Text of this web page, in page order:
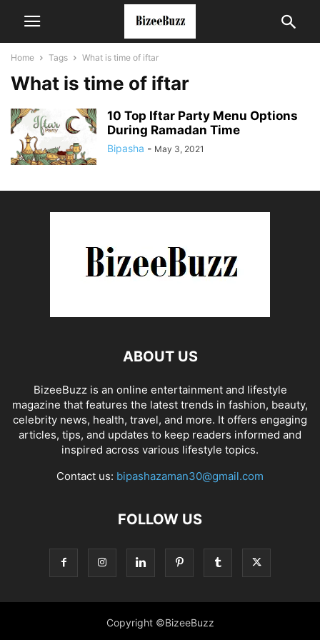
Home Tags What is time of iftar
What is time of iftar
10 Top Iftar Party Menu Options
During Ramadan Time
Bipasha - May 3, 2021
ABOUT US
BizeeBuzz is an online entertainment and lifestyle
magazine that features the latest trends in fashion, beauty,
celebrity news, health, travel, and more. It offers engaging
articles, tips, and updates to keep readers informed and
inspired across various lifestyle topics.
Contact us: bipashazaman30@gmail.com
FOLLOW US
Copyright ©BizeeBuzz